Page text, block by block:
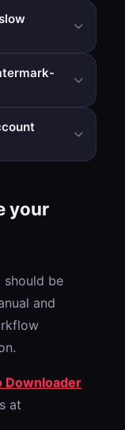
efficiency, not
outputs.
watermark-
your
should be
and
Downloader
at